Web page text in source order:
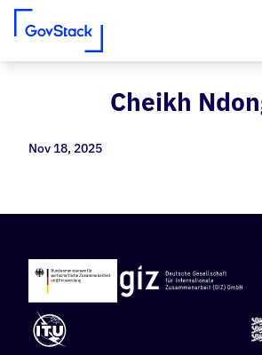
Cheikh
Nov 18, 2025